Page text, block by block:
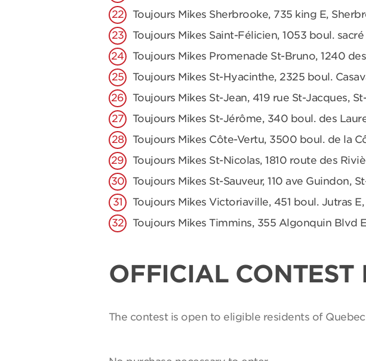
Toujours Mikes Sherbrooke, 735 king E,
Toujours Mikes Saint-Félicien, 1053 boul.
Toujours Mikes Promenade St-Bruno, 1240
Toujours Mikes St-Hyacinthe, 2325 boul.
Toujours Mikes St-Jean, 419 rue St-Jacques,
Toujours Mikes St-Jérôme, 340 boul. des
Toujours Mikes Côte-Vertu, 3500 boul. de la
Toujours Mikes St-Nicolas, 1810 route des
Toujours Mikes St-Sauveur, 110 ave Guindon,
Toujours Mikes Victoriaville, 451 boul. Jutras
Toujours Mikes Timmins, 355 Algonquin Blvd
OFFICIAL CONTEST
The contest is open to eligible residents of